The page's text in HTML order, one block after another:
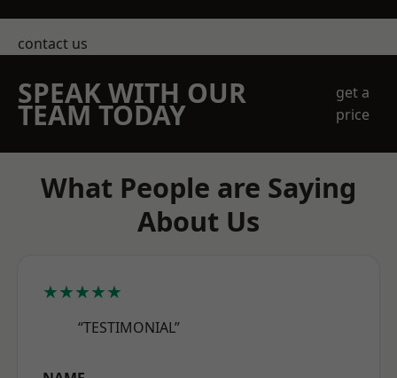
contact us
SPEAK WITH OUR
TEAM TODAY
get a
price
What People are Saying
About Us
★★★★★
“TESTIMONIAL”